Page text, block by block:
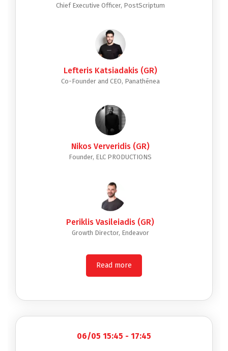
Chief Executive Officer, PostScriptum
Lefteris Katsiadakis (GR)
Co-Founder and CEO, Panathēnea
Nikos Ververidis (GR)
Founder, ELC PRODUCTIONS
Periklis Vasileiadis (GR)
Growth Director, Endeavor
Read more
06/05 15:45 - 17:45